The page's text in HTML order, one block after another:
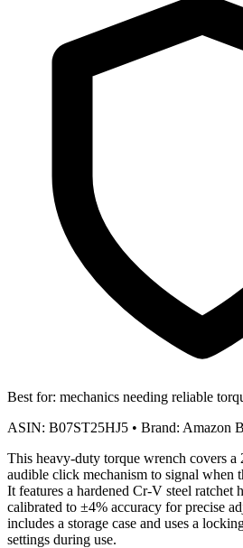
Best for: mechanics needing reliable
ASIN: B07ST25HJ5 • Brand: Amazon
This heavy-duty torque wrench covers
audible click mechanism to signal when
It features a hardened Cr-V steel ratchet
calibrated to ±4% accuracy for precise
includes a storage case and uses a
settings during use.